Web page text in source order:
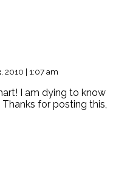
2010 | 1:07 am
I am dying to know
for posting this,